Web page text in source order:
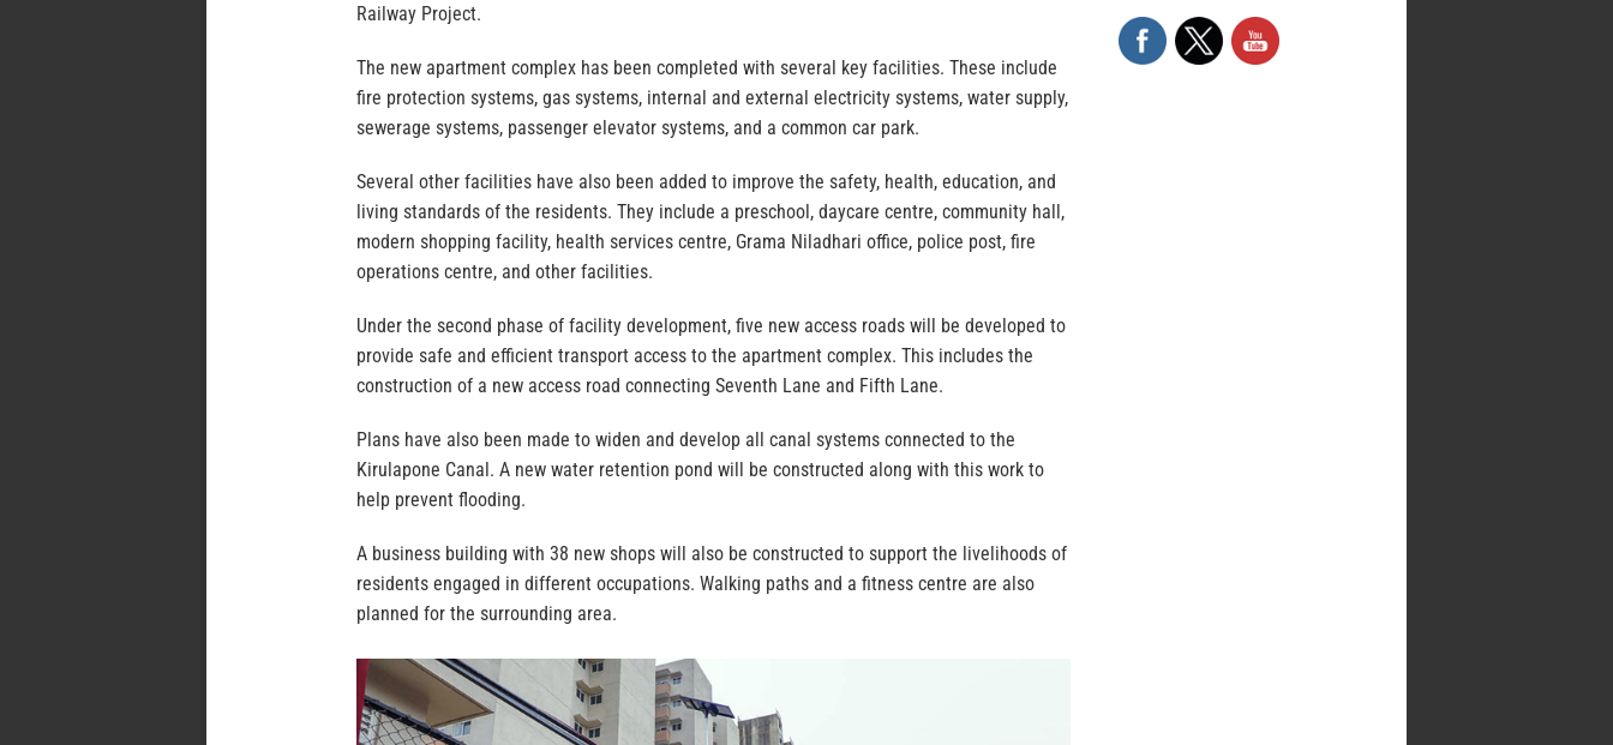
Railway Project.
The new apartment complex has been completed with several key facilities. These include
fire protection systems, gas systems, internal and external electricity systems, water supply,
sewerage systems, passenger elevator systems, and a common car park.
Several other facilities have also been added to improve the safety, health, education, and
living standards of the residents. They include a preschool, daycare centre, community hall,
modern shopping facility, health services centre, Grama Niladhari office, police post, fire
operations centre, and other facilities.
Under the second phase of facility development, five new access roads will be developed to
provide safe and efficient transport access to the apartment complex. This includes the
construction of a new access road connecting Seventh Lane and Fifth Lane.
Plans have also been made to widen and develop all canal systems connected to the
Kirulapone Canal. A new water retention pond will be constructed along with this work to
help prevent flooding.
A business building with 38 new shops will also be constructed to support the livelihoods of
residents engaged in different occupations. Walking paths and a fitness centre are also
planned for the surrounding area.